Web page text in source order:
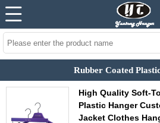
Rubber Coated
High Quality Soft-
Plastic Hanger
Jacket Clothes